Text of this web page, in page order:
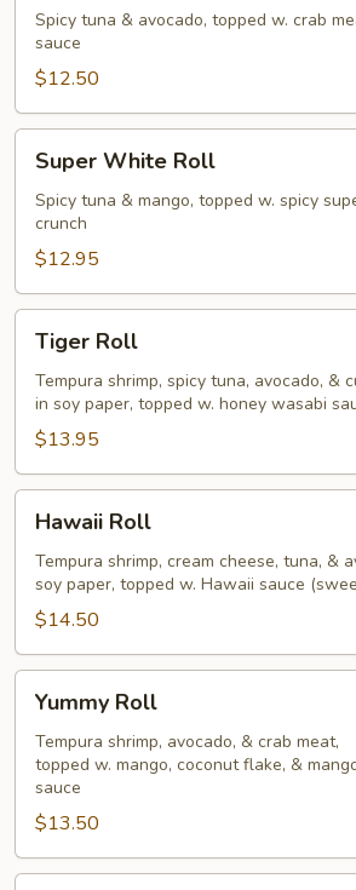
Spicy tuna & avocado, topped w. crab
sauce
$12.50
White
Roll
Super White Roll
Spicy tuna & mango, topped w. spicy
crunch
$12.95
RollTiger Roll
Tempura shrimp, spicy tuna, avocado, &
in soy paper, topped w. honey wasabi
$13.95
RollHawaii Roll
Tempura shrimp, cream cheese, tuna, &
soy paper, topped w. Hawaii sauce
$14.50
RollYummy Roll
Tempura shrimp, avocado, & crab meat,
topped w. mango, coconut flake, &
sauce
$13.50